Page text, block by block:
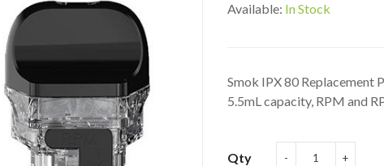
Available: In Stock
Smok IPX 80 Replacement
5.5mL capacity, RPM and
Qty